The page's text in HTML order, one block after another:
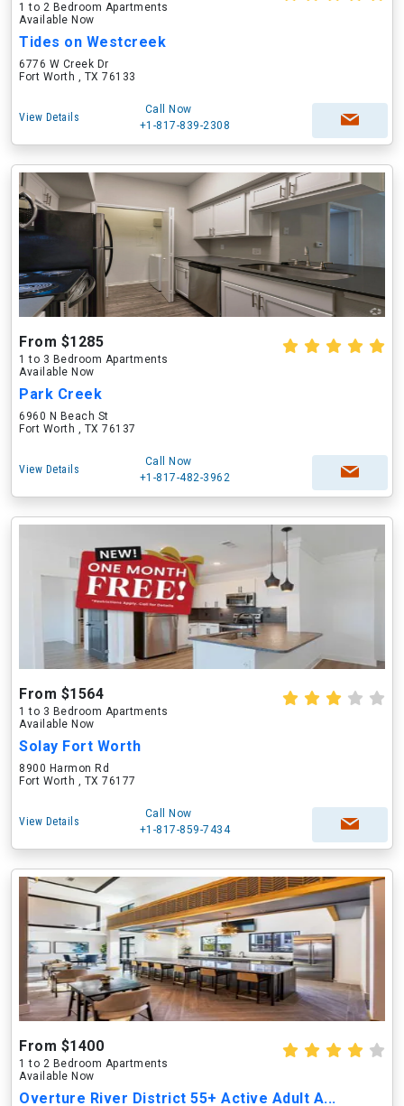
1 to 2 Bedroom Apartments
Available Now
Tides on Westcreek
6776 W Creek Dr
Fort Worth , TX 76133
View Details
Call Now
+1-817-839-2308
From $1285
1 to 3 Bedroom Apartments
Available Now
Park Creek
6960 N Beach St
Fort Worth , TX 76137
View Details
Call Now
+1-817-482-3962
From $1564
1 to 3 Bedroom Apartments
Available Now
Solay Fort Worth
8900 Harmon Rd
Fort Worth , TX 76177
View Details
Call Now
+1-817-859-7434
From $1400
1 to 2 Bedroom Apartments
Available Now
Overture River District 55+ Active Adult A...